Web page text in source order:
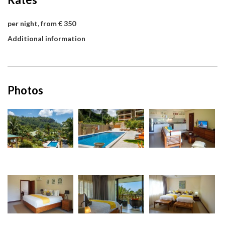
per night, from € 350
Additional information
Photos